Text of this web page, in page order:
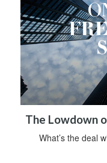
The Lowdown
What’s the deal